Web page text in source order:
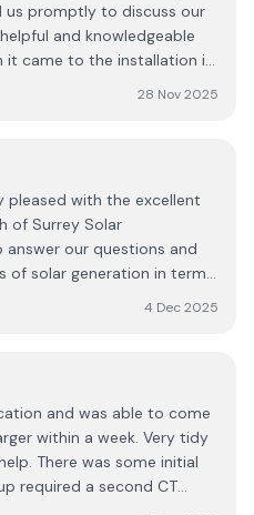
us promptly to discuss our
and knowledgeable
it came to the installation it
Cannot recommend Billy
28 Nov 2025
pleased with the excellent
of Surrey Solar
answer our questions and
of solar generation in terms
taking us through every
4 Dec 2025
and was able to come
within a week. Very tidy
There was some initial
required a second CT